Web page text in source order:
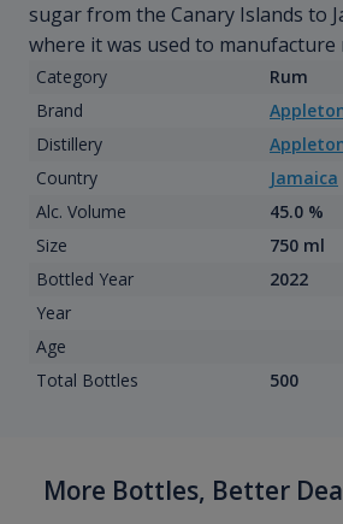
sugar from the Canary Islands to
where it was used to manufacture
Category
Rum
Brand
Distillery
Country
Jamaica
Alc. Volume
45.0 %
Size
750 ml
Bottled Year
2022
Year
Age
Total Bottles
500
More Bottles, Better